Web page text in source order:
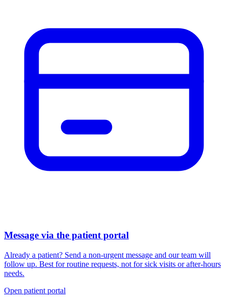
Message via the patient portal
Already a patient? Send a non-urgent message and our team will
follow up. Best for routine requests, not for sick visits or after-hours
needs.
Open patient portal